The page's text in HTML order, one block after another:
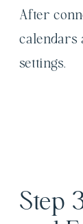
After
calendars
settings.
Step